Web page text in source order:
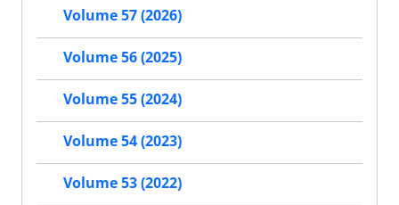
Volume 57 (2026)
Volume 56 (2025)
Volume 55 (2024)
Volume 54 (2023)
Volume 53 (2022)